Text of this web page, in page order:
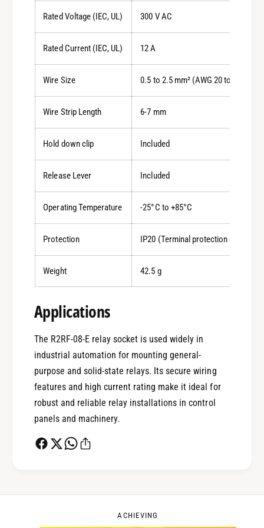
Rated Voltage (IEC, UL) 300 V AC
Rated Current (IEC, UL) 12 A
Wire Size 0.5 to 2.5 mm² (AWG 20 to 14)
Wire Strip Length 6-7 mm
Hold down clip Included
Release Lever Included
Operating Temperature -25°C to +85°C
Protection IP20 (Terminal protection degree)
Weight 42.5 g
Applications
The R2RF-08-E relay socket is used widely in
industrial automation for mounting general-
purpose and solid-state relays. Its secure wiring
features and high current rating make it ideal for
robust and reliable relay installations in control
panels and machinery.
ACHIEVING
0
1
3
0
1
2
3
51